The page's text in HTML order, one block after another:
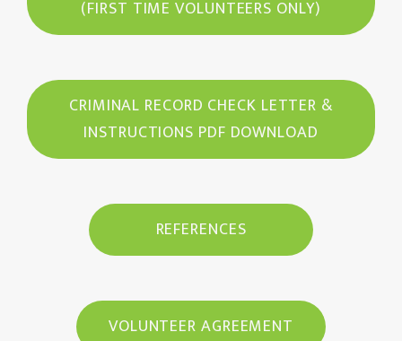
(FIRST TIME VOLUNTEERS ONLY)
CRIMINAL RECORD CHECK LETTER &
INSTRUCTIONS PDF DOWNLOAD
REFERENCES
VOLUNTEER AGREEMENT